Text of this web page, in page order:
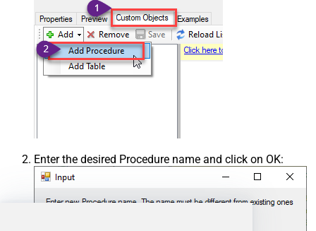
Enter the desired Procedure name and click on OK: